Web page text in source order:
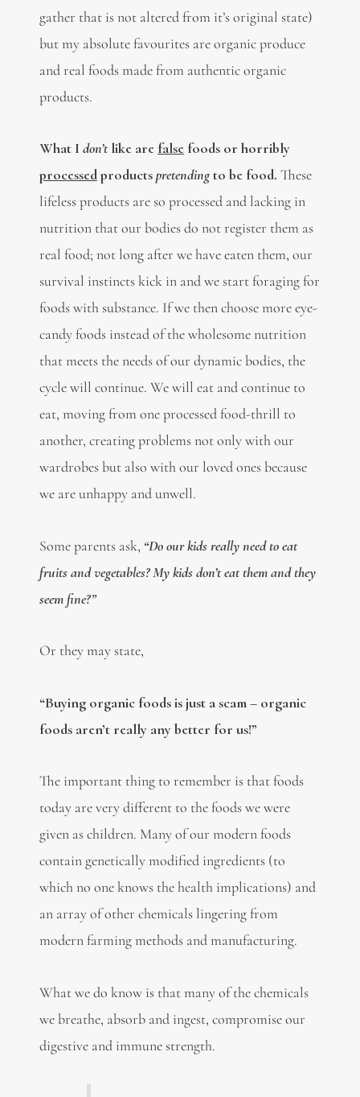
gather that is not altered from it’s original state)
but my absolute favourites are organic produce
and real foods made from authentic organic
products.
What I don’tlike are falsefoods or horribly
processedproductspretendingto be food. These
lifeless products are so processed and lacking in
nutrition that our bodies do not register them as
real food; not long after we have eaten them, our
survival instincts kick in and we start foraging for
foods with substance. If we then choose more eye-
candy foods instead of the wholesome nutrition
that meets the needs of our dynamic bodies, the
cycle will continue. We will eat and continue to
eat, moving from one processed food-thrill to
another, creating problems not only with our
wardrobes but also with our loved ones because
we are unhappy and unwell.
Some parents ask, “Do our kids really need to eat
fruits and vegetables? My kids don’t eat them and they
seem fine?”
Or they may state,
“Buying organic foods is just a scam – organic
foods aren’t really any better for us!”
The important thing to remember is that foods
today are very different to the foods we were
given as children. Many of our modern foods
contain genetically modified ingredients (to
which no one knows the health implications) and
an array of other chemicals lingering from
modern farming methods and manufacturing.
What we do know is that many of the chemicals
we breathe, absorb and ingest, compromise our
digestive and immune strength.